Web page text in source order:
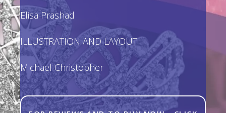
Elisa Prashad
ILLUSTRATION AND LAYOUT
Michael Christopher